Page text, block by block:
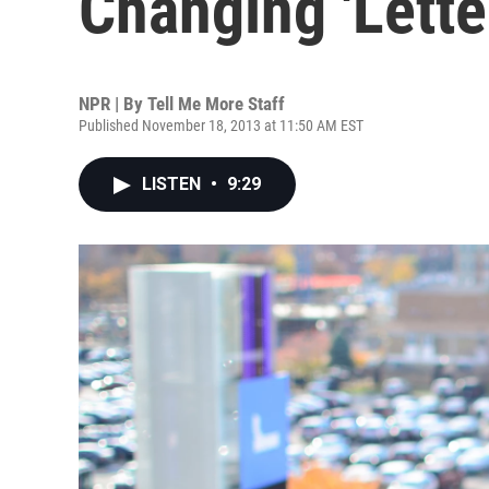
NPR | By Tell Me More Staff
Published November 18, 2013 at 11:50 AM EST
LISTEN • 9:29